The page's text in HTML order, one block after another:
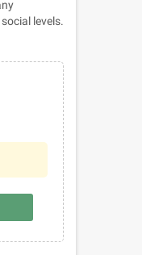
levels.